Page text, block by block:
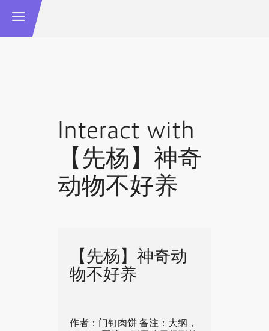
Interact with
【先杨】神奇
动物不好养
【先杨】神奇动
物不好养
作者：门钉肉饼 备注：大纲，